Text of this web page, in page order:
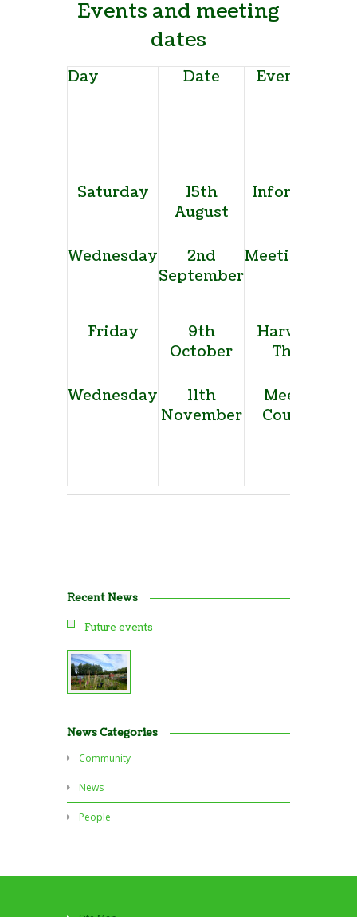
Events and meeting
dates
Day Date Event and
Saturday
15th
August
Informal
Wednesday
2nd
September
Meeting,
Friday
9th
October
Harvest
The
Wednesday
11th
November
Meeting,
Council
Recent News
Future events
News Categories
Community
News
People